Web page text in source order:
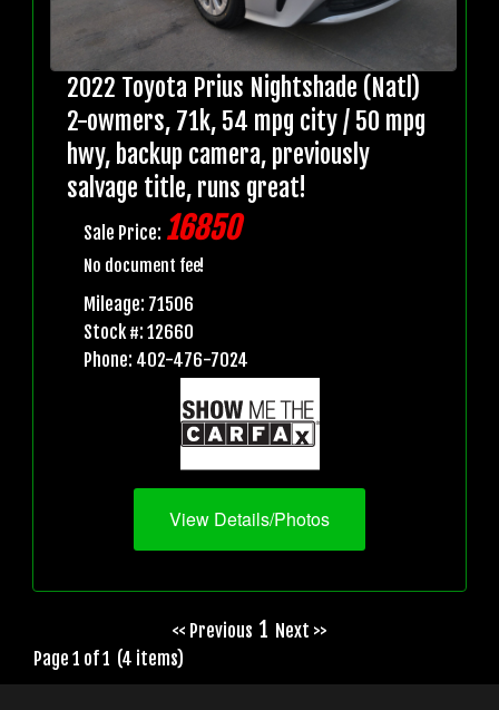
2022 Toyota Prius Nightshade (Natl)
2-owmers, 71k, 54 mpg city / 50 mpg
hwy, backup camera, previously
salvage title, runs great!
Sale Price: 16850
No document fee!
Mileage: 71506
Stock #: 12660
Phone: 402-476-7024
View Details/Photos
<< Previous 1 Next >>
Page 1 of 1 (4 items)